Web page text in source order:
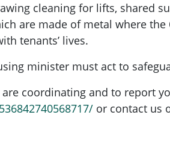
cleaning for lifts, shared
are made of metal where
tenants’ lives.
minister must act to
coordinating and to report
or contact us